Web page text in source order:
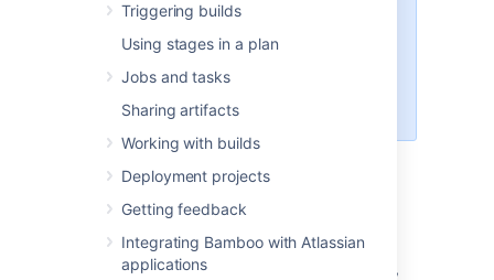
Triggering builds
Using stages in a plan
Jobs and tasks
Sharing artifacts
Working with builds
Deployment projects
Getting feedback
Integrating Bamboo with Atlassian
applications
Force-stop builds configuration
applies globally. To overwrite its
must go to the plan-level
configuration
Disable build monitoring
To disable build monitoring:
In the upper-right corner of the screen,